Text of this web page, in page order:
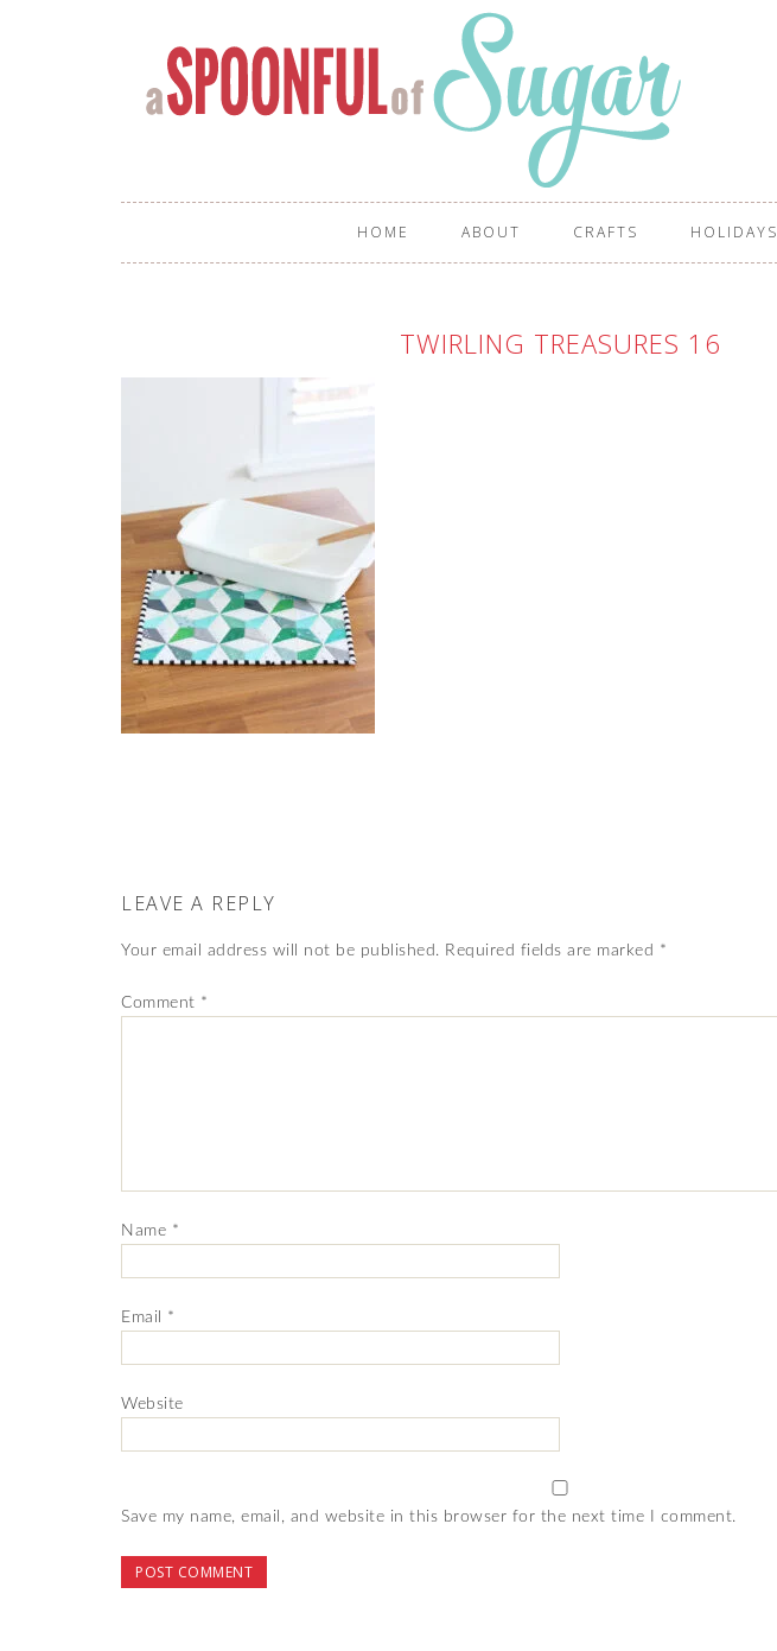
HOME ABOUT CRAFTS HOLIDAYS
TWIRLING TREASURES 16
LEAVE A REPLY
Your email address will not be published. Required fields are marked *
Comment *
Name *
Email *
Website
Save my name, email, and website in this browser for the next time I comment.